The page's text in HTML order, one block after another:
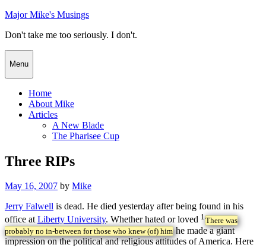
Skip
content
Major Mike's Musings
Don't take me too seriously. I don't.
Menu
Home
About Mike
Articles
A New Blade
The Pharisee Cup
Three RIPs
Posted
May 16, 2007 by Mike
Jerry Falwell is dead. He died yesterday after being found in his
office atLiberty University. Whether hated or loved 1There was
probably no in-between for those who knew (of) himhe made a giant
impression on the political and religious attitudes of America. Here